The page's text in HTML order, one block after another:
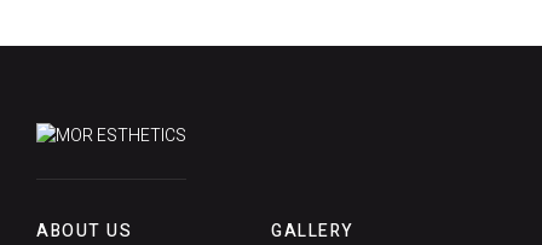
ABOUT US
GALLERY